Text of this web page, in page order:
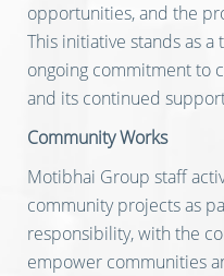
opportunities, and the
This initiative stands as a
ongoing commitment to
and its continued
Community Works
Motibhai Group staff
community projects as
responsibility, with the
empower communities